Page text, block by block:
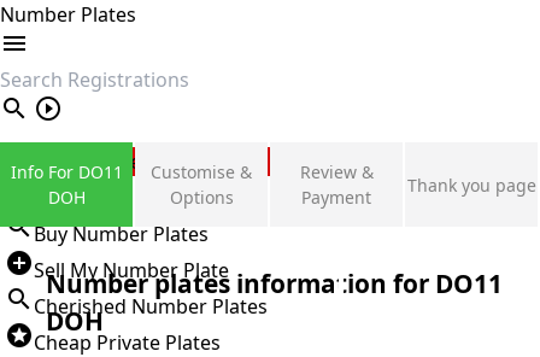
Number Plates
search
Private Number Plates
Sign in
Buy Number Plates
Sell My Number Plate
Cherished Number Plates
Cheap Private Plates
Info For DO11
DOH
Customise &
Options
Review &
Payment
Thank you page
Number plates information for DO11
DOH